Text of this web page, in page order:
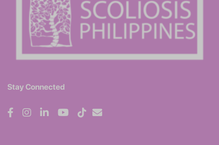
Stay Connected